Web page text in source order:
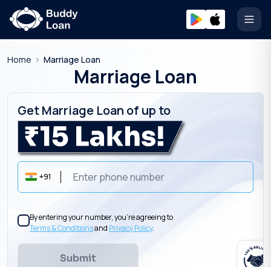
Home Marriage Loan
Marriage Loan
Get Marriage Loan of up to
+91
By entering your number, you’re agreeing to
Terms & Conditionsand Privacy Policy.
Submit